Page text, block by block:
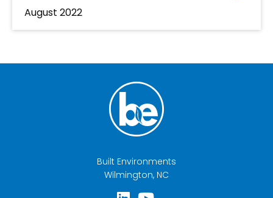
August 2022
Built Environments
Wilmington, NC